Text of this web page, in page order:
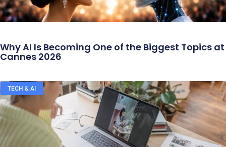
Why AI Is Becoming One of the Biggest Topics at
Cannes 2026
TECH & AI